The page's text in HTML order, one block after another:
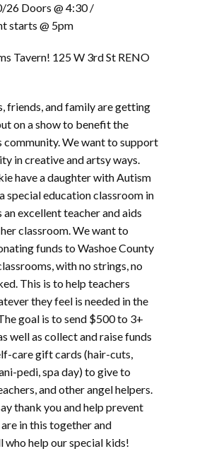
Doors @ 4:30 /
starts @ 5pm
Tavern! 125 W 3rd St RENO
friends, and family are getting
on a show to benefit the
community. We want to support
in creative and artsy ways.
have a daughter with Autism
special education classroom in
an excellent teacher and aids
classroom. We want to
funds to Washoe County
with no strings, no
This is to help teachers
they feel is needed in the
goal is to send $500 to 3+
well as collect and raise funds
care gift cards (hair-cuts,
pedi, spa day) to give to
and other angel helpers.
thank you and help prevent
in this together and
who help our special kids!